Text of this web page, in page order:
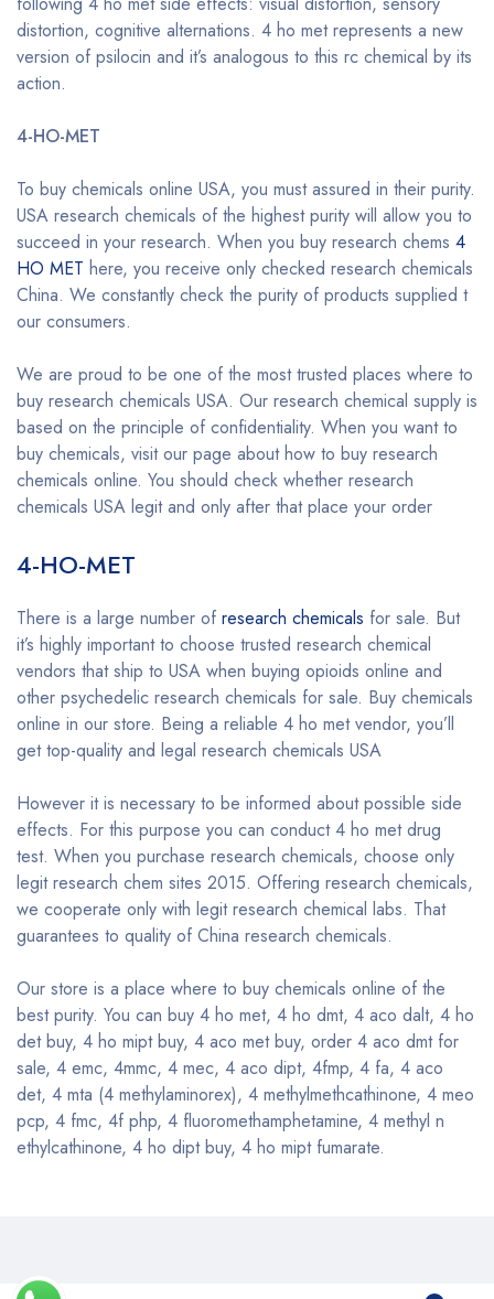
distortion, cognitive alternations. 4 ho met represents a new
version of psilocin and it’s analogous to this rc chemical by its
action.
4-HO-MET
To buy chemicals online USA, you must assured in their purity.
USA research chemicals of the highest purity will allow you to
succeed in your research. When you buy research chems 4
HO MET here, you receive only checked research chemicals
China. We constantly check the purity of products supplied t
our consumers.
We are proud to be one of the most trusted places where to
buy research chemicals USA. Our research chemical supply is
based on the principle of confidentiality. When you want to
buy chemicals, visit our page about how to buy research
chemicals online. You should check whether research
chemicals USA legit and only after that place your order
4-HO-MET
There is a large number of research chemicals for sale. But
it’s highly important to choose trusted research chemical
vendors that ship to USA when buying opioids online and
other psychedelic research chemicals for sale. Buy chemicals
online in our store. Being a reliable 4 ho met vendor, you’ll
get top-quality and legal research chemicals USA
However it is necessary to be informed about possible side
effects. For this purpose you can conduct 4 ho met drug
test. When you purchase research chemicals, choose only
legit research chem sites 2015. Offering research chemicals,
we cooperate only with legit research chemical labs. That
guarantees to quality of China research chemicals.
Our store is a place where to buy chemicals online of the
best purity. You can buy 4 ho met, 4 ho dmt, 4 aco dalt, 4 ho
det buy, 4 ho mipt buy, 4 aco met buy, order 4 aco dmt for
sale, 4 emc, 4mmc, 4 mec, 4 aco dipt, 4fmp, 4 fa, 4 aco
det, 4 mta (4 methylaminorex), 4 methylmethcathinone, 4 meo
pcp, 4 fmc, 4f php, 4 fluoromethamphetamine, 4 methyl n
ethylcathinone, 4 ho dipt buy, 4 ho mipt fumarate.